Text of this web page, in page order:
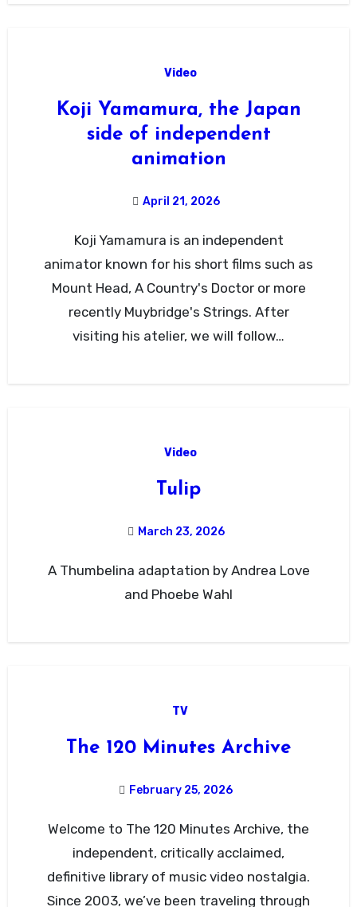
Video
Koji Yamamura, the Japan
side of independent
animation
April 21, 2026
Koji Yamamura is an independent
animator known for his short films such as
Mount Head, A Country's Doctor or more
recently Muybridge's Strings. After
visiting his atelier, we will follow…
Video
Tulip
March 23, 2026
A Thumbelina adaptation by Andrea Love
and Phoebe Wahl
TV
The 120 Minutes Archive
February 25, 2026
Welcome to The 120 Minutes Archive, the
independent, critically acclaimed,
definitive library of music video nostalgia.
Since 2003, we’ve been traveling through